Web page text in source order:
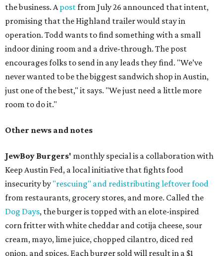
the business. Apostfrom July 26 announced that intent,
promising that the Highland trailer would stay in
operation. Todd wants to find something with a small
indoor dining room and a drive-through. The post
encourages folks to send in any leads they find. "We’ve
never wanted to be the biggest sandwich shop in Austin,
just one of the best," it says. "We just need a little more
room to do it."
Other news and notes
JewBoy Burgers' monthly special is a collaboration with
Keep Austin Fed, a local initiative that fights food
insecurity by "rescuing" and redistributing leftover food
from restaurants, grocery stores, and more. Called the
Dog Days, the burger is topped with an elote-inspired
corn fritter with white cheddar and cotija cheese, sour
cream, mayo, lime juice, chopped cilantro, diced red
onion, and spices. Each burger sold will result in a $1